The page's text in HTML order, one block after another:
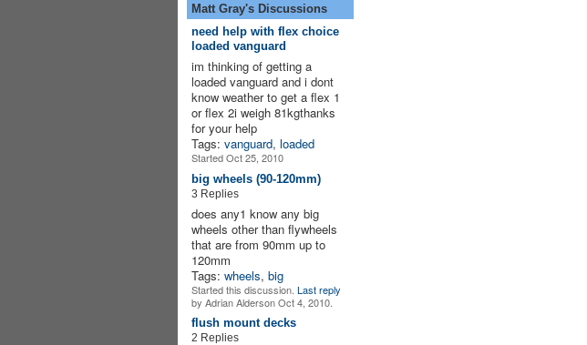
Matt Gray's Discussions
need help with flex choice
loaded vanguard
im thinking of getting a
loaded vanguard and i dont
know weather to get a flex 1
or flex 2i weigh 81kgthanks
for your help
Tags: vanguard, loaded
Started Oct 25, 2010
big wheels (90-120mm)
3 Replies
does any1 know any big
wheels other than flywheels
that are from 90mm up to
120mm
Tags: wheels, big
Started this discussion. Last reply
by Adrian Alderson Oct 4, 2010.
flush mount decks
2 Replies